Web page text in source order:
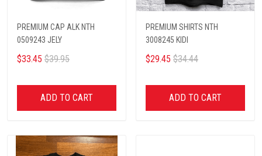
PREMIUM CAP ALK NTH
0509243 JELY
$33.45 $39.95
ADD TO CART
PREMIUM SHIRTS NTH
3008245 KIDI
$29.45 $34.44
ADD TO CART